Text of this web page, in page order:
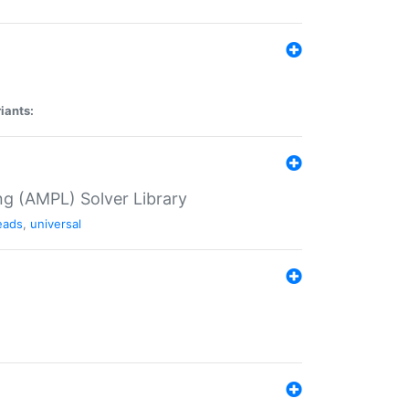
(AMPL) Solver Library
, universal